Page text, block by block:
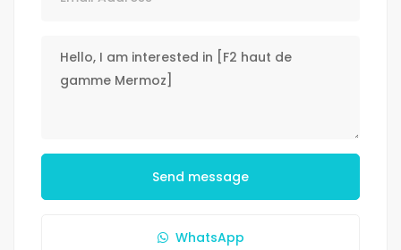
Send message
WhatsApp